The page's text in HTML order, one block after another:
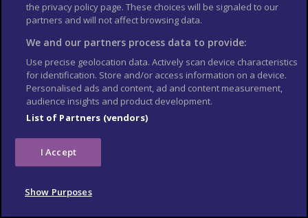
Sign up to get email notificationswhen this travel advice is
FollowFCDO:
travel advice on X
travel advice on Facebook
Risk information for British
companies
advice for British companies operating in Papua New
Guineaon how to manage political, economic, and business
the privacy policy page. These choices will be signaled to our
partners and will not affect browsing data.
We and our partners process data to provide:
Use precise geolocation data. Actively scan device characteristics
for identification. Store and/or access information on a device.
Personalised ads and content, ad and content measurement,
audience insights and product development.
List of Partners (vendors)
I Accept
Show Purposes